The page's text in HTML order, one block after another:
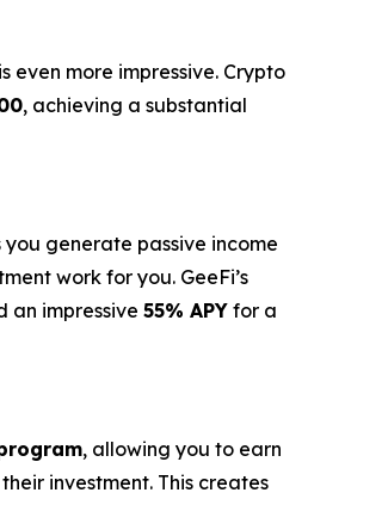
even more impressive. Crypto
, achieving a substantial
generate passive income
work for you. GeeFi’s
an impressive 55% APY for a
, allowing you to earn
investment. This creates